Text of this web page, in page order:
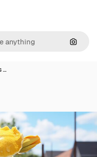
…